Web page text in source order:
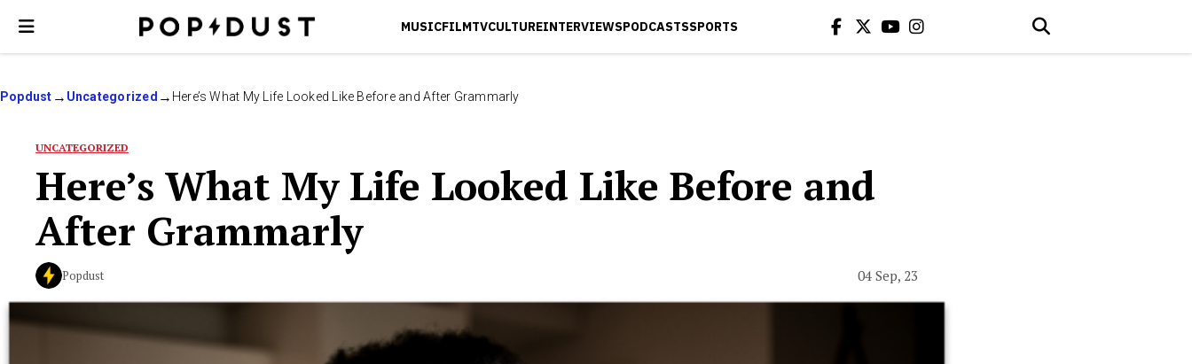
MUSICFILMTVCULTUREINTERVIEWSPODCASTSSPORTS
Popdust Uncategorized Here’s What My Life Looked Like Before and After Grammarly
UNCATEGORIZED
Here’s What My Life Looked Like Before and
After Grammarly
Popdust 04 Sep, 23